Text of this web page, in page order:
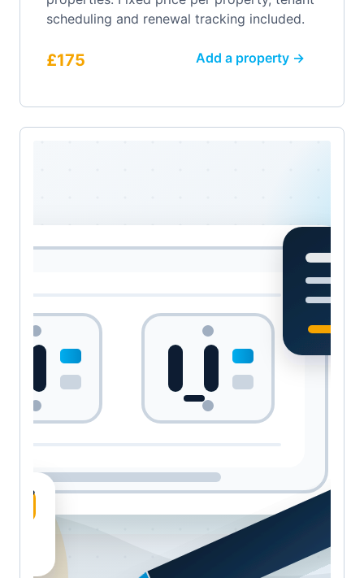
scheduling and renewal tracking included.
£175 Add a property →